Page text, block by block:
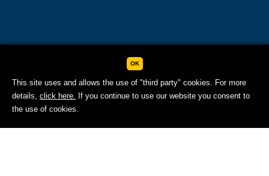
OK
This site uses and allows the use of "third party" cookies. For more
details, click here. If you continue to use our website you consent to
the use of cookies.